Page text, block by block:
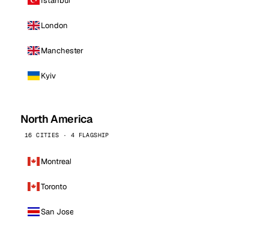
London
Manchester
Kyiv
North America
16 CITIES · 4 FLAGSHIP
Montreal
Toronto
San Jose